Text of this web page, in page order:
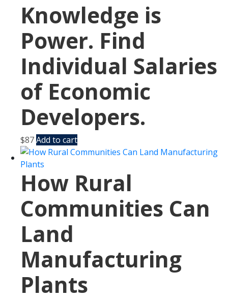
Knowledge is
Power. Find
Individual Salaries
of Economic
Developers.
$87Add to cart
How Rural
Communities Can
Land
Manufacturing
Plants